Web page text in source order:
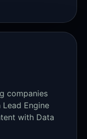
companies
Engine
with Data